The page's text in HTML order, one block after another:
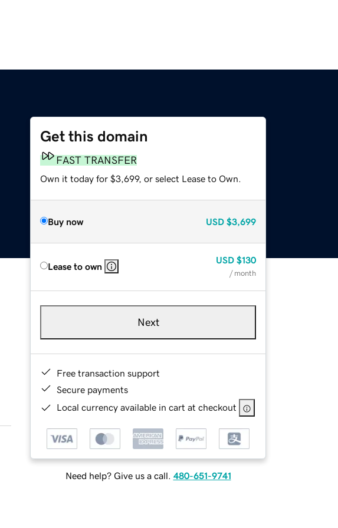
Get this domain
FAST TRANSFER
Own it today for $3,699, or select Lease to Own.
Buy now USD $3,699
Lease to own
USD $130
/ month
Next
Free transaction support
Secure payments
Local currency available in cart at checkout
Need help? Give us a call. 480-651-9741